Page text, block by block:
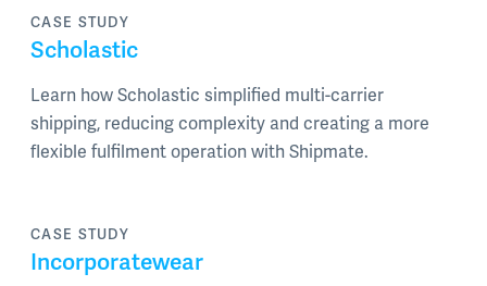
CASE STUDY
Scholastic
Learn how Scholastic simplified multi-carrier
shipping, reducing complexity and creating a more
flexible fulfilment operation with Shipmate.
CASE STUDY
Incorporatewear